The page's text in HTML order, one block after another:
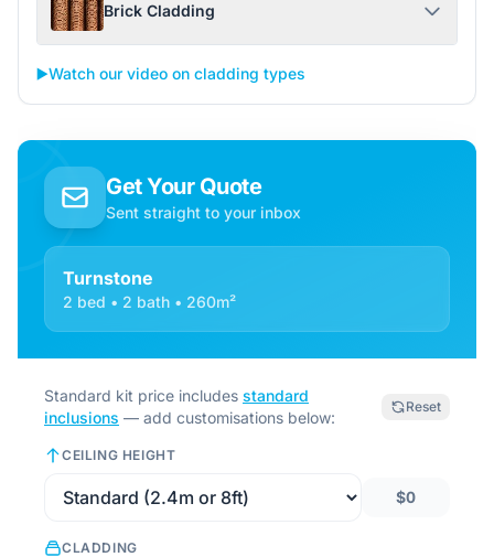
Brick Cladding
▶️Watch our video on cladding types
Get Your Quote
Sent straight to your inbox
Turnstone
2 bed • 2 bath • 260m²
Standard kit price includes standard
inclusions — add customisations below:
Reset
CEILING HEIGHT
$0
CLADDING